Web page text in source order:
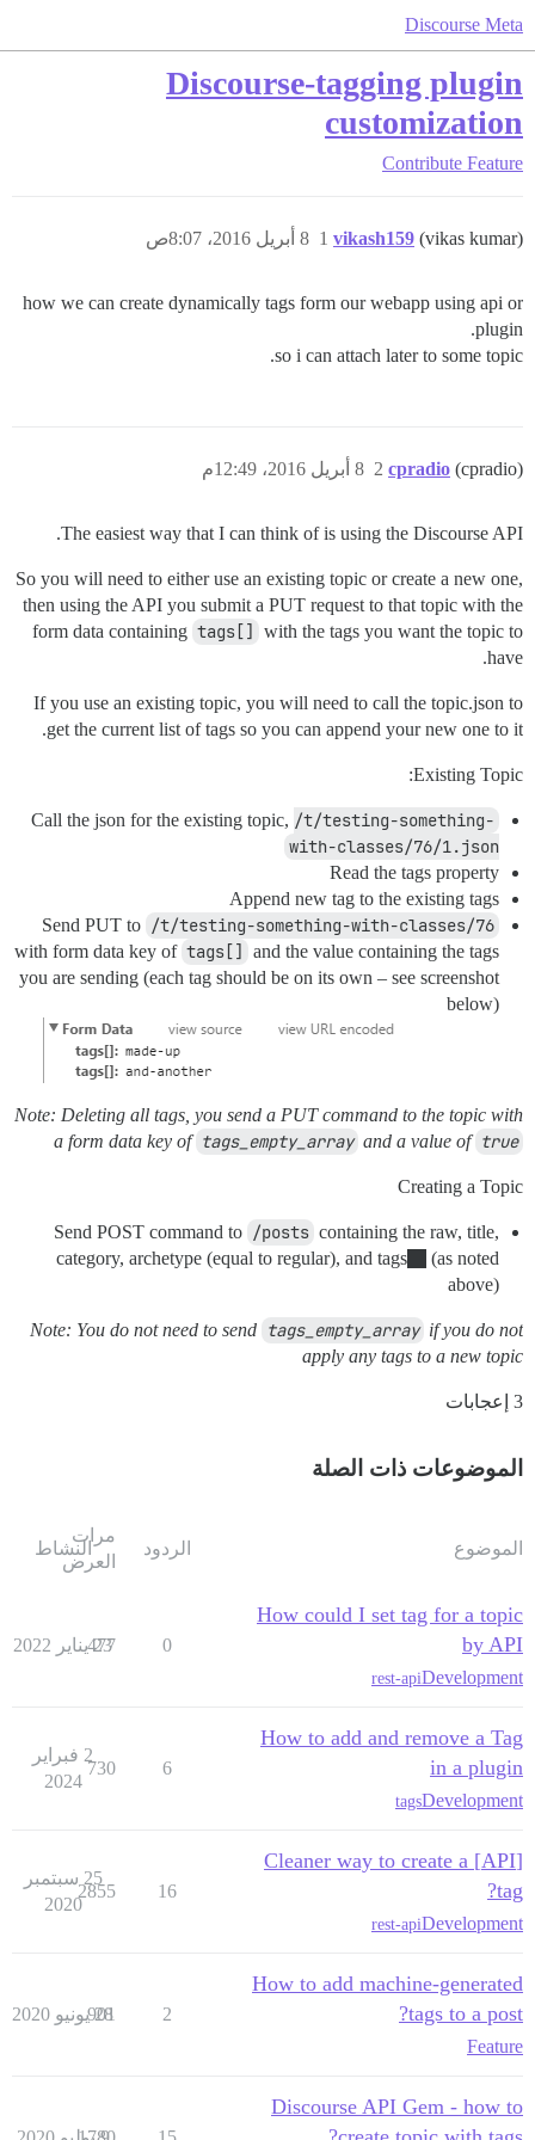
Discourse Meta
Discourse-tagging plugin
customization
Contribute Feature
vikash159 (vikas kumar) 8 أبريل 2016، 8:07ص 1
how we can create dynamically tags form our webapp using api or
plugin.
so i can attach later to some topic.
cpradio (cpradio) 8 أبريل 2016، 12:49م 2
The easiest way that I can think of is using the Discourse API.
So you will need to either use an existing topic or create a new one,
then using the API you submit a PUT request to that topic with the
form data containing tags[]
with the tags you want the topic to
have.
If you use an existing topic, you will need to call the topic.json to
get the current list of tags so you can append your new one to it.
Existing Topic:
Call the json for the existing topic, /t/testing-something-
with-classes/76/1.json
Read the tags property
Append new tag to the existing tags
Send PUT to /t/testing-something-with-classes/76
with form data key of tags[]
and the value containing the tags
you are sending (each tag should be on its own – see screenshot
below)
Note: Deleting all tags, you send a PUT command to the topic with
a form data key of tags_empty_array and a value of true
Creating a Topic
Send POST command to /posts containing the raw, title,
category, archetype (equal to regular), and tags
(as noted
above)
Note: You do not need to send tags_empty_array if you do not
apply any tags to a new topic
3 إعجابات
الموضوعات ذات الصلة
الموضوع الردود
مرات
العرض
النشاط
How could I set tag for a topic
by API
Development
rest-api
0
477
23 يناير 2022
How to add and remove a Tag
in a plugin
Development
tags
6
730
2 فبراير
2024
[API] Cleaner way to create a
tag?
Development
rest-api
16
2855
25 سبتمبر
2020
How to add machine-generated
tags to a post?
Feature
2
901
28 يونيو 2020
Discourse API Gem - how to